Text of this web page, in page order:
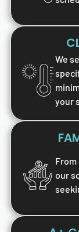
We
your
our